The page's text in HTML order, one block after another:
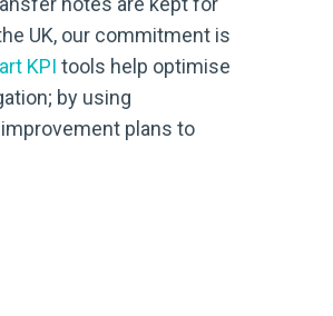
UK, our commitment is
KPI tools help optimise
by using
plans to